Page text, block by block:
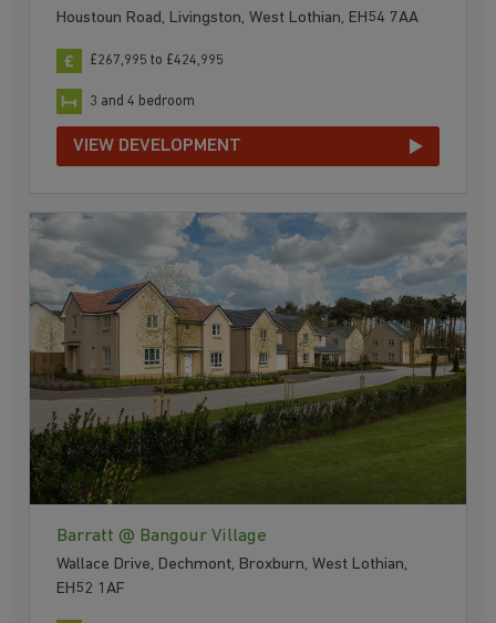
Houstoun Road, Livingston, West Lothian, EH54 7AA
£267,995 to £424,995
3 and 4 bedroom
VIEW DEVELOPMENT
Barratt @ Bangour Village
Wallace Drive, Dechmont, Broxburn, West Lothian,
EH52 1AF